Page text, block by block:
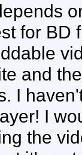
for BD
and
I
I
the